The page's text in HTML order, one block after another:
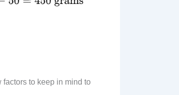
to keep in mind to